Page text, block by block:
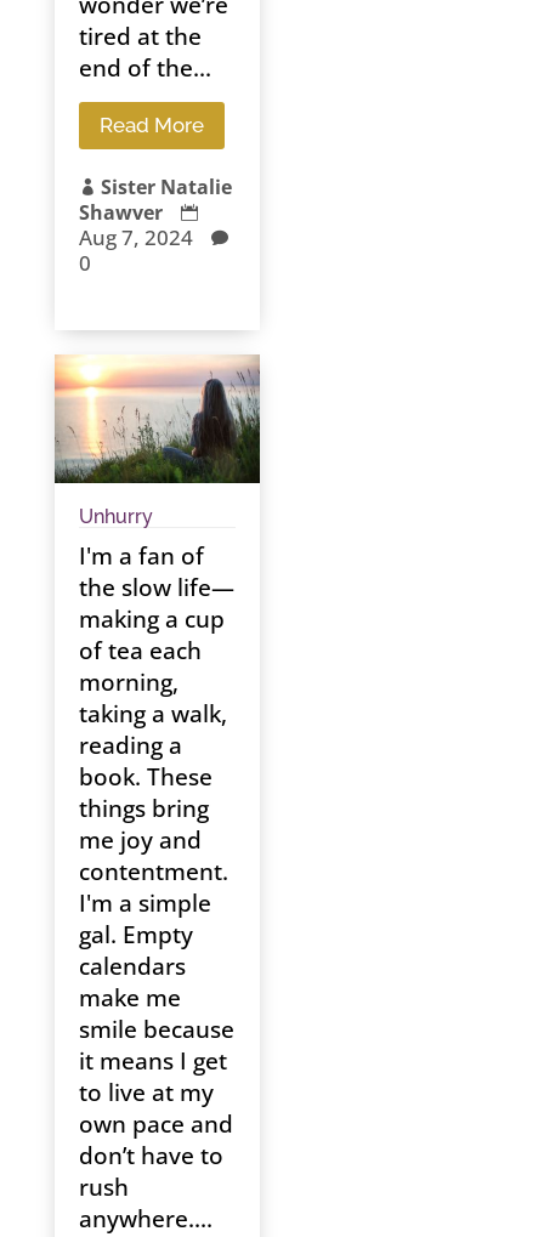
tired at the
end of the...
Read More
 Sister Natalie
Shawver

Aug 7, 2024 
0
Unhurry
I'm a fan of
the slow life—
making a cup
of tea each
morning,
taking a walk,
reading a
book. These
things bring
me joy and
contentment.
I'm a simple
gal. Empty
calendars
make me
smile because
it means I get
to live at my
own pace and
don’t have to
rush
anywhere....